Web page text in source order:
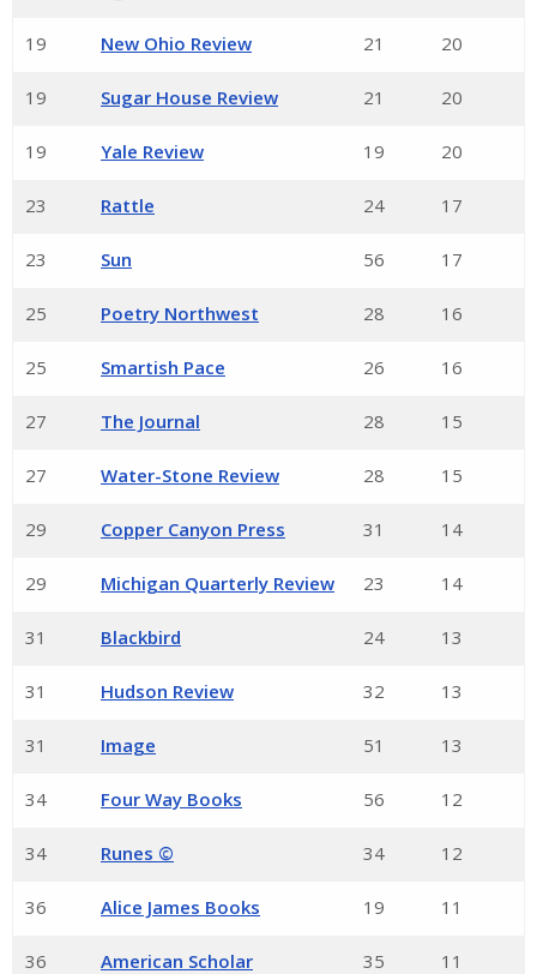
19 New Ohio Review 21 20
19 Sugar House Review 21 20
19 Yale Review 19 20
23 Rattle 24 17
23 Sun 56 17
25 Poetry Northwest 28 16
25 Smartish Pace 26 16
27 The Journal 28 15
27 Water-Stone Review 28 15
29 Copper Canyon Press 31 14
29 Michigan Quarterly Review 23 14
31 Blackbird 24 13
31 Hudson Review 32 13
31 Image 51 13
34 Four Way Books 56 12
34 Runes © 34 12
36 Alice James Books 19 11
36 American Scholar 35 11